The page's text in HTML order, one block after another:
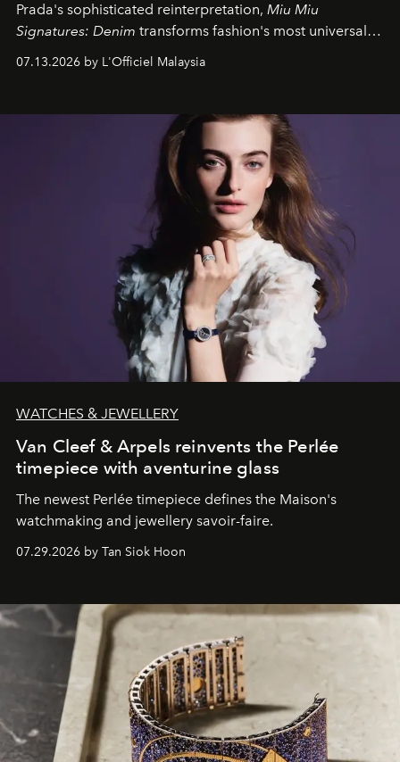
Prada's sophisticated reinterpretation, Miu Miu
Signatures: Denim transforms fashion's most universal
fabric into a study of craftsmanship, individuality and
effortless modern dressing.
07.13.2026 by L'Officiel Malaysia
WATCHES & JEWELLERY
Van Cleef & Arpels reinvents the Perlée
timepiece with aventurine glass
The newest Perlée timepiece defines the Maison's
watchmaking and jewellery savoir-faire.
07.29.2026 by Tan Siok Hoon